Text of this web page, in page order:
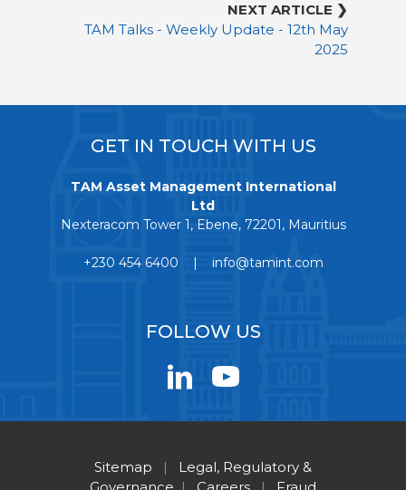
NEXT ARTICLE ❯
TAM Talks - Weekly Update - 12th May
2025
GET IN TOUCH WITH US
TAM Asset Management International
Ltd
Nexteracom Tower 1, Ebene, 72201, Mauritius
+230 454 6400 | info@tamint.com
FOLLOW US
Sitemap |
Legal, Regulatory &